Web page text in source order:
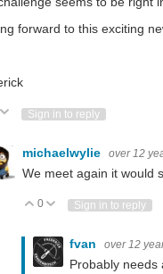
Field Tester. This can
forward to this exciting
UpVote Down
Sign in to reply
michaelwylie over 12
We meet again it would
Vote Up
0 Vote Down
Sign in to reply
fvan over 12
Probably